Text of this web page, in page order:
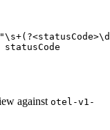
"\s+(?<statusCode>
against otel-v1-